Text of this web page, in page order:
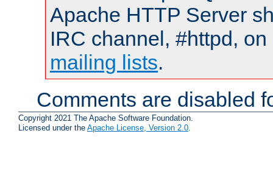
Apache HTTP Server
IRC channel, #httpd,
mailing lists.
Comments are disabled
Copyright 2021 The Apache Software Foundation.
Licensed under the Apache License, Version 2.0.